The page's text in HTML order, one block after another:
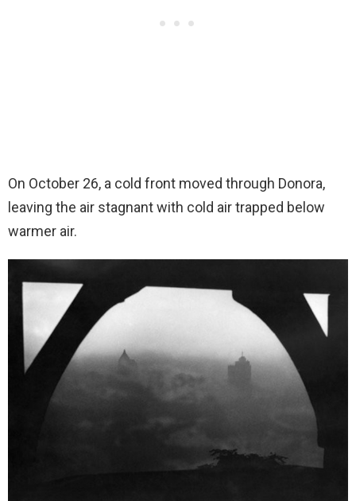
On October 26, a cold front moved through Donora,
leaving the air stagnant with cold air trapped below
warmer air.